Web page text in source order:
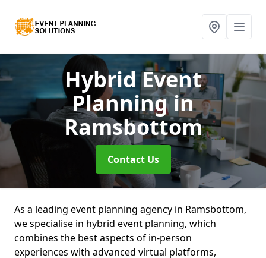
Hybrid Event
Planningin
Ramsbottom
Contact Us
As a leading event planning agency in Ramsbottom,
we specialise in hybrid event planning, which
combines the best aspects of in-person
experiences with advanced virtual platforms,